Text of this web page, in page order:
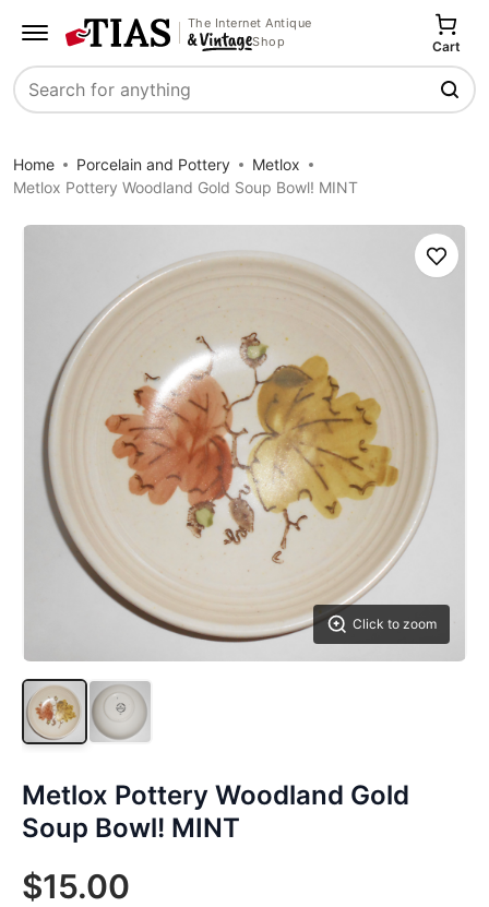
The Internet Antique
Shop
Search
Cart
Home Porcelain and Pottery
Metlox
Metlox Pottery Woodland Gold Soup Bowl! MINT
Click to zoom
Save
Metlox Pottery Woodland Gold
Soup Bowl! MINT
$15.00